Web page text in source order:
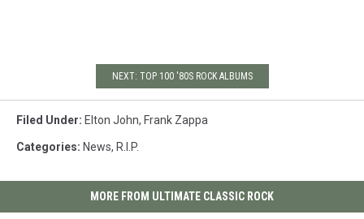
NEXT: TOP 100 '80S ROCK ALBUMS
Filed Under: Elton John, Frank Zappa
Categories: News, R.I.P.
MORE FROM ULTIMATE CLASSIC ROCK